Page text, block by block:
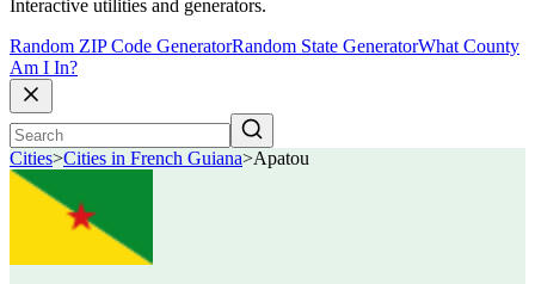
Interactive utilities and generators.
Random ZIP Code GeneratorRandom State GeneratorWhat County
Am I In?
Cities>Cities in French Guiana>Apatou